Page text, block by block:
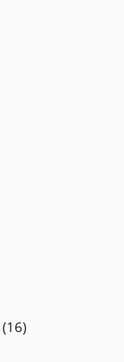
(16)